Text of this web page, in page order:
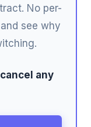
No per-
see why
any